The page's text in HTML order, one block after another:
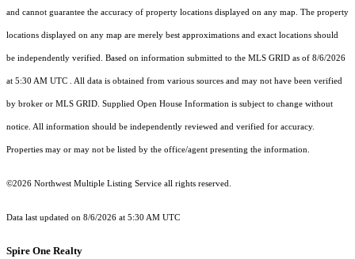
and cannot guarantee the accuracy of property locations displayed on any map. The property
locations displayed on any map are merely best approximations and exact locations should
be independently verified. Based on information submitted to the MLS GRID as of 8/6/2026
at 5:30 AM UTC . All data is obtained from various sources and may not have been verified
by broker or MLS GRID. Supplied Open House Information is subject to change without
notice. All information should be independently reviewed and verified for accuracy.
Properties may or may not be listed by the office/agent presenting the information.
©2026 Northwest Multiple Listing Service all rights reserved.
Data last updated on 8/6/2026 at 5:30 AM UTC
Spire One Realty